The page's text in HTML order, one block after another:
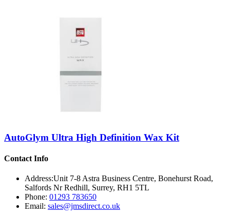
AutoGlym Ultra High Definition Wax Kit
Contact Info
Address:Unit 7-8 Astra Business Centre, Bonehurst Road,
Salfords Nr Redhill, Surrey, RH1 5TL
Phone: 01293 783650
Email: sales@jmsdirect.co.uk